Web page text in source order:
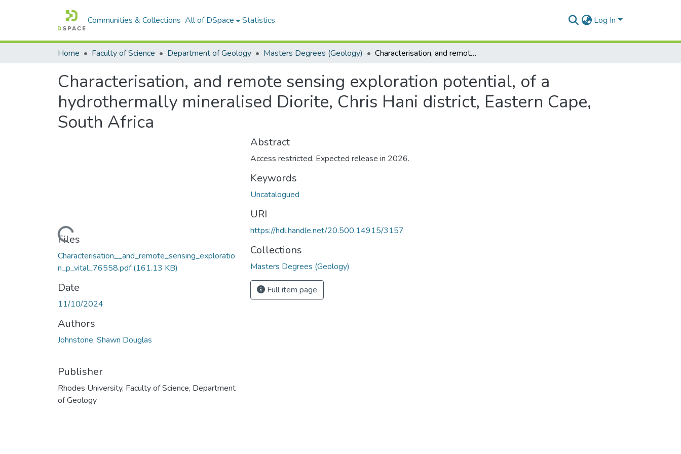
Communities & Collections All of DSpace Statistics Log In
Home Faculty of Science Department of Geology Masters Degrees (Geology) Characterisation, and remote sensing exploration potential, of a hydrothermally mineralised Diorite, Chris Hani district, Eastern Cape, South Africa
Characterisation, and remote sensing exploration potential, of a
hydrothermally mineralised Diorite, Chris Hani district, Eastern Cape,
South Africa
Loading...
Files
Characterisation__and_remote_sensing_exploratio
n_p_vital_76558.pdf(161.13 KB)
Date
11/10/2024
Authors
Johnstone, Shawn Douglas
Publisher
Rhodes University, Faculty of Science, Department
of Geology
Abstract
Access restricted. Expected release in 2026.
Keywords
Uncatalogued
URI
https://hdl.handle.net/20.500.14915/3157
Collections
Masters Degrees (Geology)
Full item page